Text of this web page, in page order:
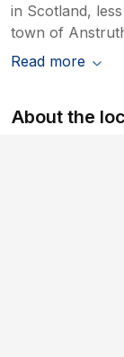
in Scotland,
town of
Read more
About the